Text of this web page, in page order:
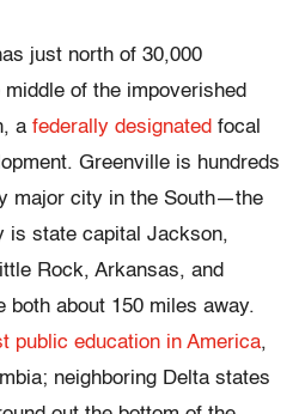
just north of 30,000
of the impoverished
a federally designated focal
Greenville is hundreds
major city in the South—the
is state capital Jackson,
Rock, Arkansas, and
both about 150 miles away.
public education in America,
neighboring Delta states